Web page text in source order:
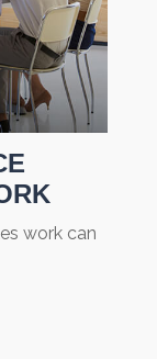
work can